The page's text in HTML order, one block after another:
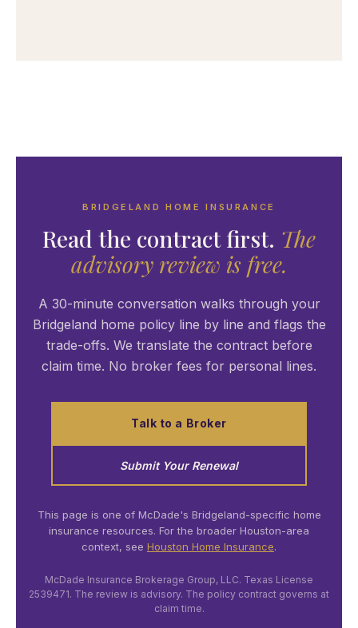
BRIDGELAND HOME INSURANCE
Read the contract first. The
advisory review is free.
A 30-minute conversation walks through your
Bridgeland home policy line by line and flags the
trade-offs. We translate the contract before
claim time. No broker fees for personal lines.
Talk to a Broker
Submit Your Renewal
This page is one of McDade's Bridgeland-specific home
insurance resources. For the broader Houston-area
context, see Houston Home Insurance.
McDade Insurance Brokerage Group, LLC. Texas License
2539471. The review is advisory. The policy contract governs at
claim time.